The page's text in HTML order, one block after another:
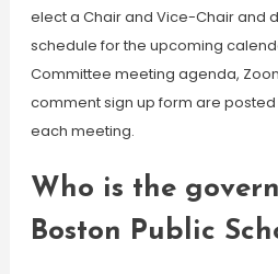
elect a Chair and Vice-Chair and
schedule for the upcoming
Committee meeting agenda,
comment sign up form are
each meeting.
Who is the
Boston Public